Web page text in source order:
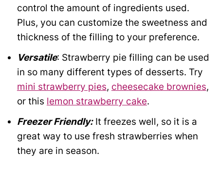
control the amount of ingredients used.
Plus, you can customize the sweetness and
thickness of the filling to your preference.
Versatile: Strawberry pie filling can be used
in so many different types of desserts. Try
mini strawberry pies, cheesecake brownies,
or this lemon strawberry cake.
Freezer Friendly:It freezes well, so it is a
great way to use fresh strawberries when
they are in season.